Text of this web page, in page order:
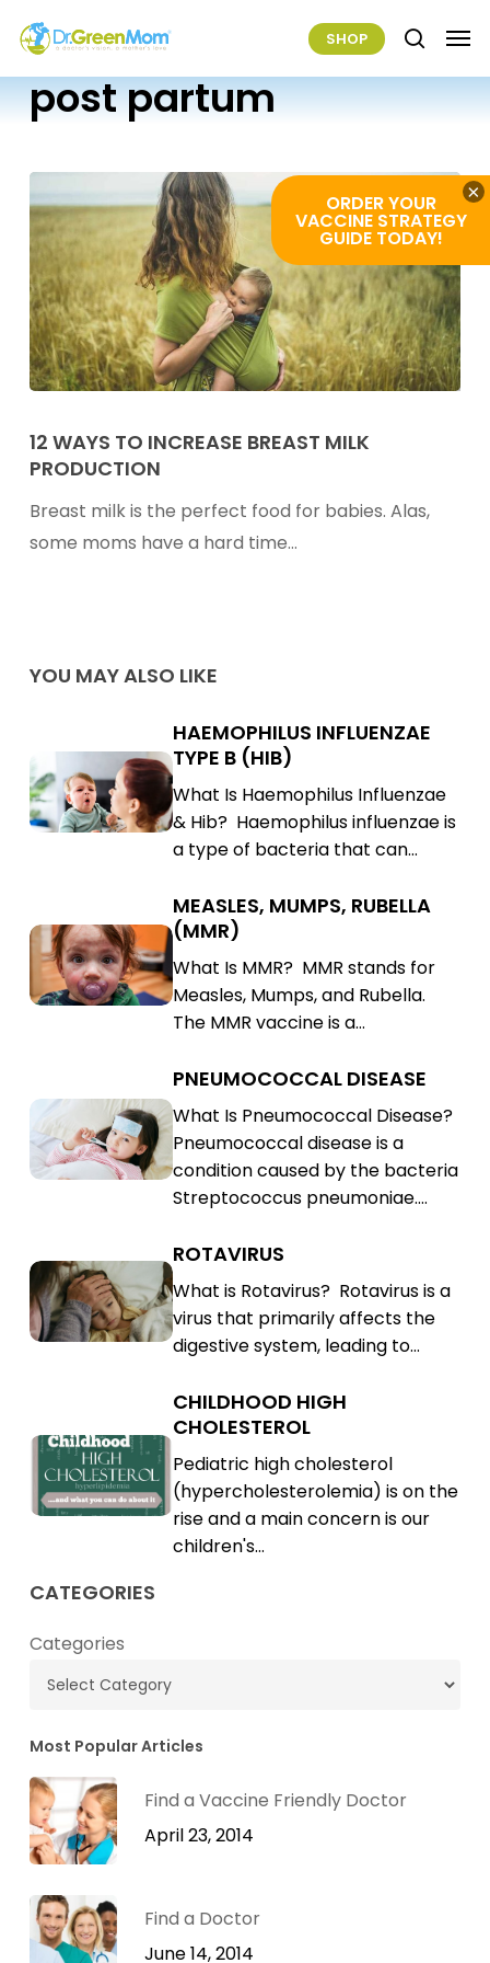
main
content
SHOP search
post partum
Ways
To
Increase
Breast
12 WAYS TO INCREASE BREAST MILK
PRODUCTION
Breast milk is the perfect food for babies. Alas,
some moms have a hard time…
YOU MAY ALSO LIKE
Haemophilus
Influenzae
Type
Haemophilus
Influenzae
Type
B
(Hib)
HAEMOPHILUS INFLUENZAE
TYPE B (HIB)
What Is Haemophilus Influenzae
& Hib? Haemophilus influenzae is
a type of bacteria that can…
Measles,
Mumps,
Rubella
Measles,
Mumps,
Rubella
(MMR)
MEASLES, MUMPS, RUBELLA
(MMR)
What Is MMR? MMR stands for
Measles, Mumps, and Rubella.
The MMR vaccine is a…
Pneumococcal
Disease
Pneumococcal
Disease
PNEUMOCOCCAL DISEASE
What Is Pneumococcal Disease?
Pneumococcal disease is a
condition caused by the bacteria
Streptococcus pneumoniae.…
Rotavirus
Rotavirus
ROTAVIRUS
What is Rotavirus? Rotavirus is a
virus that primarily affects the
digestive system, leading to…
Childhood
High
Cholesterol
Childhood
High
Cholesterol
CHILDHOOD HIGH
CHOLESTEROL
Pediatric high cholesterol
(hypercholesterolemia) is on the
rise and a main concern is our
children's…
CATEGORIES
Categories
Most Popular Articles
Find a Vaccine Friendly Doctor
April 23, 2014
Find a Doctor
June 14, 2014
ORDER YOUR
VACCINE STRATEGY
GUIDE TODAY!
×